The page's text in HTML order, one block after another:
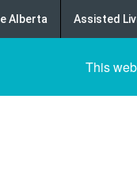
Alberta Assisted
This